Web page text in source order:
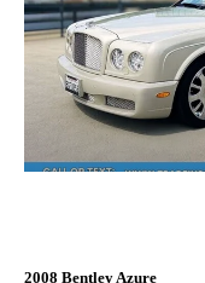
2008 Bentley Azure